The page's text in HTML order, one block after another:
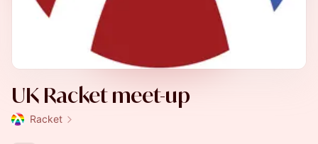
UK Racket meet-up
Racket